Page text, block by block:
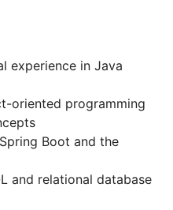
experience in Java
oriented programming
Boot and the
and relational database